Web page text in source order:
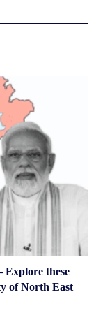
Explore these
of North East